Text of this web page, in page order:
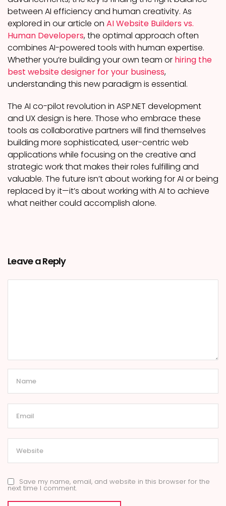
between AI efficiency and human creativity. As
explored in our article on AI Website Builders vs.
Human Developers, the optimal approach often
combines AI-powered tools with human expertise.
Whether you’re building your own team or hiring the
best website designer for your business,
understanding this new paradigm is essential.
The AI co-pilot revolution in ASP.NET development
and UX design is here. Those who embrace these
tools as collaborative partners will find themselves
building more sophisticated, user-centric web
applications while focusing on the creative and
strategic work that makes their roles fulfilling and
valuable. The future isn’t about working for AI or being
replaced by it—it’s about working with AI to achieve
what neither could accomplish alone.
Leave a Reply
Save my name, email, and website in this browser for the
next time I comment.